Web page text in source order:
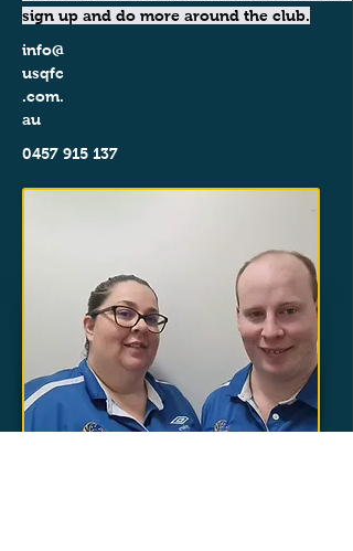
sign up and do more around the club.
info@
usqfc
.com.
au
0457 915 137